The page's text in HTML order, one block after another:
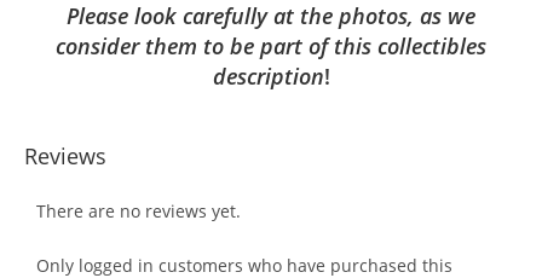
Please look carefully at the photos, as we
consider them to be part of this collectibles
description!
Reviews
There are no reviews yet.
Only logged in customers who have purchased this